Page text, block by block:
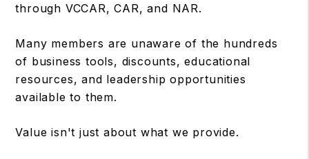
through VCCAR, CAR, and NAR.
Many members are unaware of the hundreds
of business tools, discounts, educational
resources, and leadership opportunities
available to them.
Value isn't just about what we provide.